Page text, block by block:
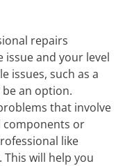
repairs
and your level
issues, such as a
an option.
that involve
components or
like
will help you